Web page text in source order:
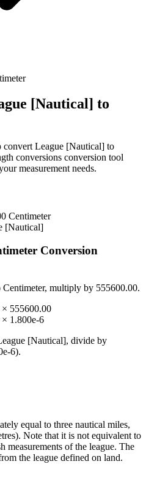
[Nautical] to
convert League [Nautical] to
conversions conversion tool
measurement needs.
Centimeter
[Nautical]
Conversion
Centimeter, multiply by 555600.00.
× 555600.00
× 1.800e-6
[Nautical], divide by
6).
equal to three nautical miles,
Note that it is not equivalent to
measurements of the league. The
the league defined on land.